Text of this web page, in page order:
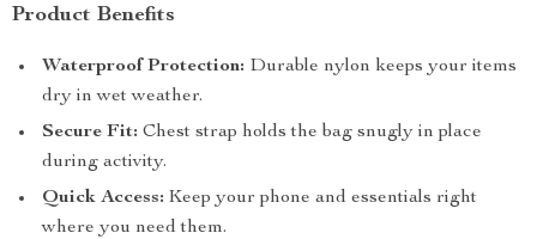
Product Benefits
Waterproof Protection: Durable nylon keeps your items
dry in wet weather.
Secure Fit: Chest strap holds the bag snugly in place
during activity.
Quick Access: Keep your phone and essentials right
where you need them.